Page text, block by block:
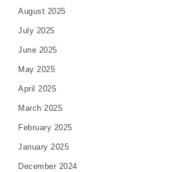
August 2025
July 2025
June 2025
May 2025
April 2025
March 2025
February 2025
January 2025
December 2024